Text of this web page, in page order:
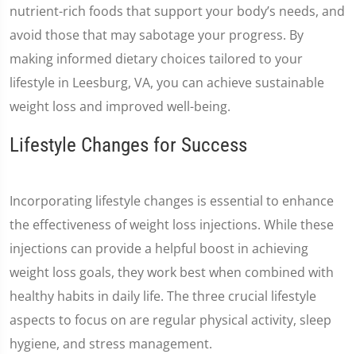
nutrient-rich foods that support your body’s needs, and
avoid those that may sabotage your progress. By
making informed dietary choices tailored to your
lifestyle in Leesburg, VA, you can achieve sustainable
weight loss and improved well-being.
Lifestyle Changes for Success
Incorporating lifestyle changes is essential to enhance
the effectiveness of weight loss injections. While these
injections can provide a helpful boost in achieving
weight loss goals, they work best when combined with
healthy habits in daily life. The three crucial lifestyle
aspects to focus on are regular physical activity, sleep
hygiene, and stress management.